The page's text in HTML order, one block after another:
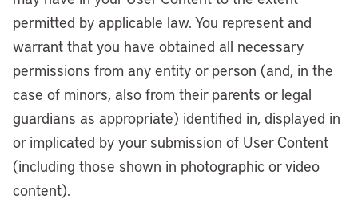
permitted by applicable law. You represent and
warrant that you have obtained all necessary
permissions from any entity or person (and, in the
case of minors, also from their parents or legal
guardians as appropriate) identified in, displayed in
or implicated by your submission of User Content
(including those shown in photographic or video
content).